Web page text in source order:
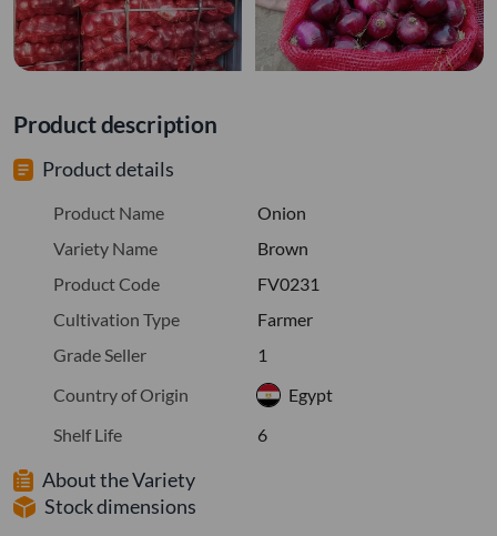
Product description
Product details
Product Name
Onion
Variety Name
Brown
Product Code
FV0231
Cultivation Type
Farmer
Grade Seller
1
Country of Origin
Egypt
Shelf Life
6
About the Variety
Stock dimensions